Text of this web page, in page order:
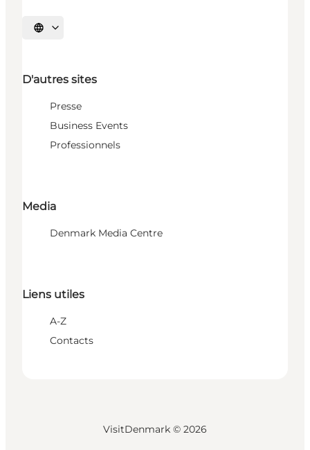
Choisissez la langue
D'autres sites
Presse
Business Events
Professionnels
Media
Denmark Media Centre
Liens utiles
A-Z
Contacts
VisitDenmark © 2026